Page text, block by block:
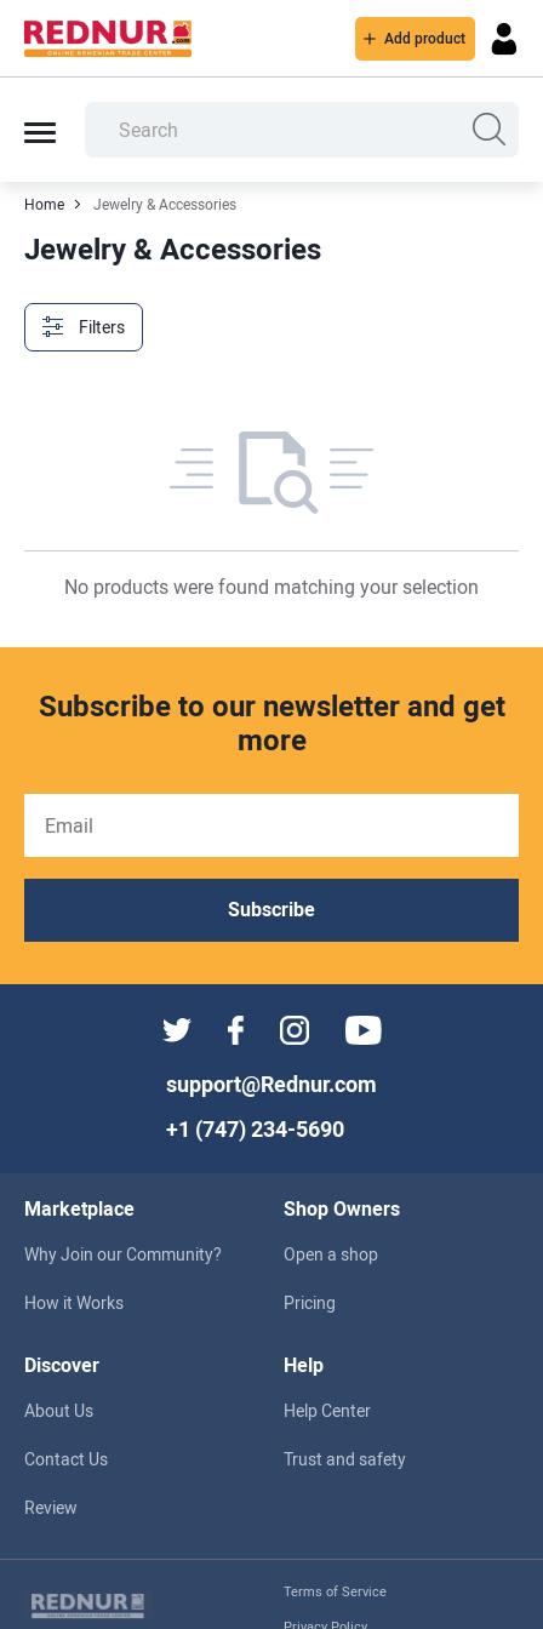
Add product
Home Jewelry & Accessories
Jewelry & Accessories
Filters
No products were found matching your selection
Subscribe to our newsletter and get
more
Subscribe
support@Rednur.com
+1 (747) 234-5690
Marketplace
Why Join our Community?
How it Works
Shop Owners
Open a shop
Pricing
Discover
About Us
Contact Us
Review
Help
Help Center
Trust and safety
Terms of Service